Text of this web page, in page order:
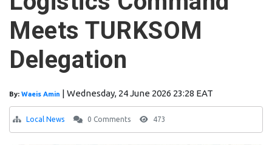
Meets TURKSOM
Delegation
By: Waeis Amin | Wednesday, 24 June 2026 23:28 EAT
Local News 0 Comments 473